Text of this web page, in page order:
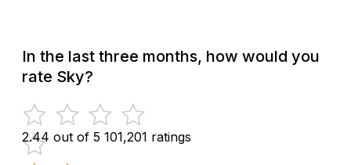
In the last three months, how would you
rate Sky?
2.44 out of 5 101,201 ratings